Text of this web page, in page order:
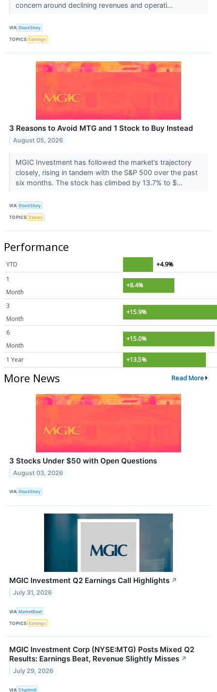
concern around declining revenues and operati...
VIA StockStory
TOPICS Earnings
3 Reasons to Avoid MTG and 1 Stock to Buy Instead
August 05, 2026
MGIC Investment has followed the market’s trajectory
closely, rising in tandem with the S&P 500 over the past
six months. The stock has climbed by 13.7% to $...
VIA StockStory
TOPICS Stocks
Performance
YTD
+4.9%
1
Month
+8.4%
3
Month
+15.9%
6
Month
+15.0%
1 Year +13.5%
More News Read More
3 Stocks Under $50 with Open Questions
August 03, 2026
VIA StockStory
MGIC Investment Q2 Earnings Call Highlights ↗
July 31, 2026
VIA MarketBeat
TOPICS Earnings
MGIC Investment Corp (NYSE:MTG) Posts Mixed Q2
Results: Earnings Beat, Revenue Slightly Misses ↗
July 29, 2026
VIA Chartmill